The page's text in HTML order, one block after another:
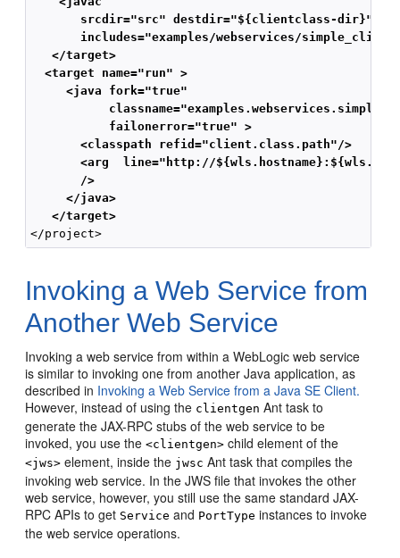
       srcdir="src" destdir="${clientclass-dir}"
includes="examples/webservices/
   </target>
  <target name="run" >
     <java fork="true"
           failonerror="true" >
       <classpath refid="client.class.path"/>
<arg  line="http://
       />
     </java>
   </target>
Invoking a Web Service from
Another Web Service
Invoking a web service from within a WebLogic web service
is similar to invoking one from another Java application, as
described in Invoking a Web Service from a Java SE Client.
However, instead of using the clientgen Ant task to
generate the JAX-RPC stubs of the web service to be
invoked, you use the<clientgen> child element of the
<jws> element, inside the jwsc Ant task that compiles the
invoking web service. In the JWS file that invokes the other
web service, however, you still use the same standard JAX-
RPC APIs to get Service and PortType instances to invoke
the web service operations.